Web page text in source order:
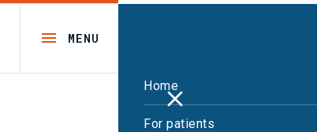
MENU
Home
For patients